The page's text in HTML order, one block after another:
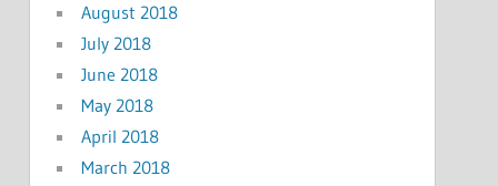
August 2018
July 2018
June 2018
May 2018
April 2018
March 2018